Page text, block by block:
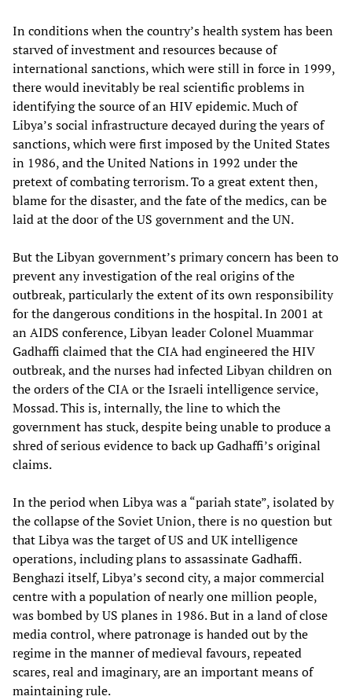
In conditions when the country’s health system has been
starved of investment and resources because of
international sanctions, which were still in force in 1999,
there would inevitably be real scientific problems in
identifying the source of an HIV epidemic. Much of
Libya’s social infrastructure decayed during the years of
sanctions, which were first imposed by the United States
in 1986, and the United Nations in 1992 under the
pretext of combating terrorism. To a great extent then,
blame for the disaster, and the fate of the medics, can be
laid at the door of the US government and the UN.
But the Libyan government’s primary concern has been to
prevent any investigation of the real origins of the
outbreak, particularly the extent of its own responsibility
for the dangerous conditions in the hospital. In 2001 at
an AIDS conference, Libyan leader Colonel Muammar
Gadhaffi claimed that the CIA had engineered the HIV
outbreak, and the nurses had infected Libyan children on
the orders of the CIA or the Israeli intelligence service,
Mossad. This is, internally, the line to which the
government has stuck, despite being unable to produce a
shred of serious evidence to back up Gadhaffi’s original
claims.
In the period when Libya was a “pariah state”, isolated by
the collapse of the Soviet Union, there is no question but
that Libya was the target of US and UK intelligence
operations, including plans to assassinate Gadhaffi.
Benghazi itself, Libya’s second city, a major commercial
centre with a population of nearly one million people,
was bombed by US planes in 1986. But in a land of close
media control, where patronage is handed out by the
regime in the manner of medieval favours, repeated
scares, real and imaginary, are an important means of
maintaining rule.